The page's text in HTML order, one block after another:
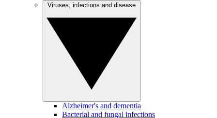
Alzheimer's and dementia
Bacterial and fungal infections